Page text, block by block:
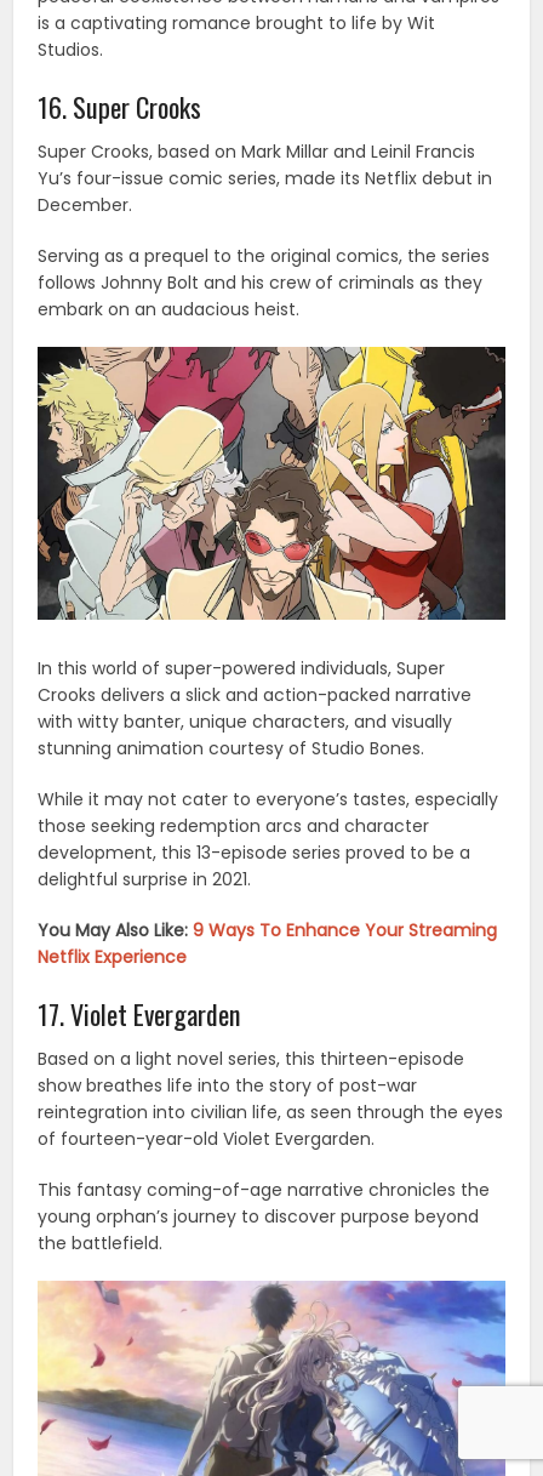
is a captivating romance brought to life by Wit
Studios.
16. Super Crooks
Super Crooks, based on Mark Millar and Leinil Francis
Yu’s four-issue comic series, made its Netflix debut in
December.
Serving as a prequel to the original comics, the series
follows Johnny Bolt and his crew of criminals as they
embark on an audacious heist.
In this world of super-powered individuals, Super
Crooks delivers a slick and action-packed narrative
with witty banter, unique characters, and visually
stunning animation courtesy of Studio Bones.
While it may not cater to everyone’s tastes, especially
those seeking redemption arcs and character
development, this 13-episode series proved to be a
delightful surprise in 2021.
You May Also Like:9 Ways To Enhance Your Streaming
Netflix Experience
17. Violet Evergarden
Based on a light novel series, this thirteen-episode
show breathes life into the story of post-war
reintegration into civilian life, as seen through the eyes
of fourteen-year-old Violet Evergarden.
This fantasy coming-of-age narrative chronicles the
young orphan’s journey to discover purpose beyond
the battlefield.